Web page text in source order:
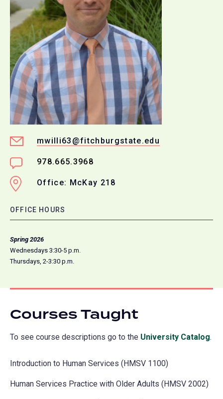
mwilli63@fitchburgstate.edu
978.665.3968
Office: McKay 218
OFFICE HOURS
Spring 2026
Wednesdays 3:30-5 p.m.
Thursdays, 2-3:30 p.m.
Courses Taught
To see course descriptions go to the University Catalog.
Introduction to Human Services (HMSV 1100)
Human Services Practice with Older Adults (HMSV 2002)